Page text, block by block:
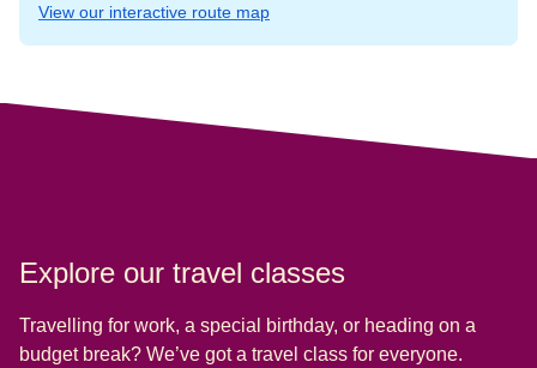
View our interactive route map
Explore our travel classes
Travelling for work, a special birthday, or heading on a
budget break? We’ve got a travel class for everyone.